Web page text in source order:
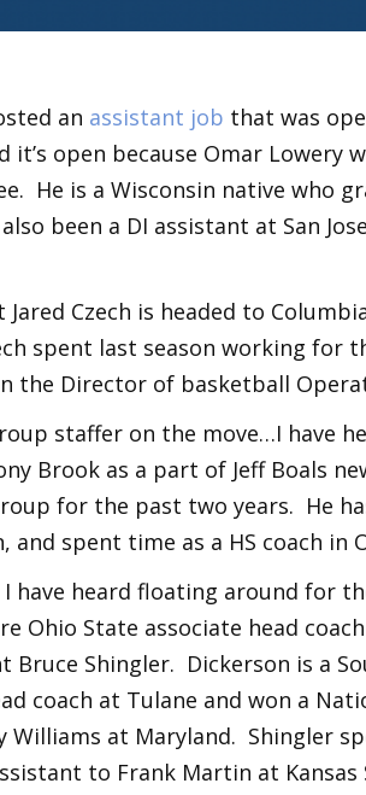
an assistant job that was
it’s open because Omar
He is a Wisconsin native who
been a DI assistant at San
Jared Czech is headed to
spent last season working for
the Director of basketball
staffer on the move…I have
Brook as a part of Jeff Boals
for the past two years. He
and spent time as a HS coach in
have heard floating around for
Ohio State associate head
Bruce Shingler. Dickerson is a
coach at Tulane and won a
Williams at Maryland. Shingler
to Frank Martin at Kansas